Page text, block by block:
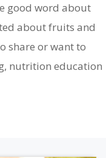
good word about
about fruits and
share or want to
nutrition education